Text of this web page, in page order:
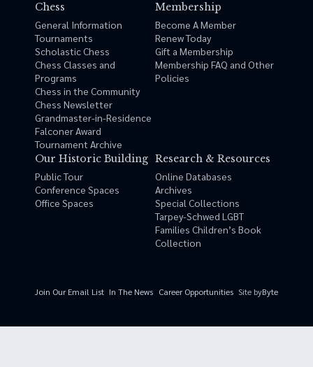
Chess
General Information
Tournaments
Scholastic Chess
Chess Classes and
Programs
Chess in the Community
Chess Newsletter
Grandmaster-in-Residence
Falconer Award
Tournament Archive
Membership
Become A Member
Renew Today
Gift a Membership
Membership FAQ and Other
Policies
Our Historic Building
Public Tour
Conference Spaces
Office Spaces
Research & Resources
Online Databases
Archives
Special Collections
Tarpey-Schwed LGBT
Families Children’s Book
Collection
Join Our Email List In The News Career Opportunities Site byByte